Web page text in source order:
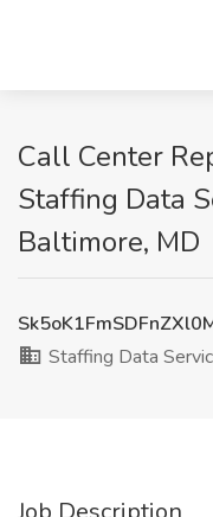
Call Center
Staffing Data
Baltimore, MD
Staffing Data